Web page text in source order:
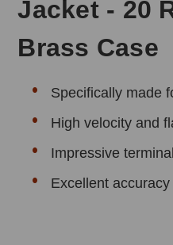
Jacket - 20
Brass Case
Specifically made
High velocity and
Impressive
Excellent